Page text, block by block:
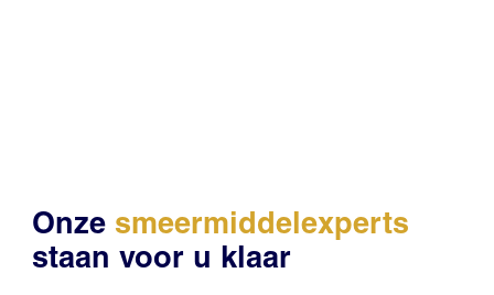
Onze smeermiddelexperts
staan voor u klaar